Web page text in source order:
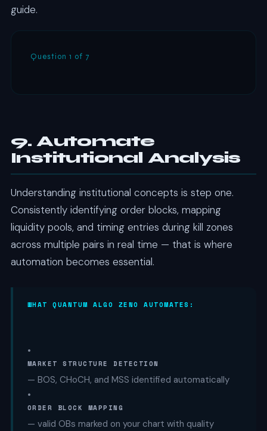
guide.
Question 1 of 7
9. Automate
Institutional Analysis
Understanding institutional concepts is step one.
Consistently identifying order blocks, mapping
liquidity pools, and timing entries during kill zones
across multiple pairs in real time — that is where
automation becomes essential.
WHAT QUANTUM ALGO ZENO AUTOMATES:
•
MARKET STRUCTURE DETECTION
— BOS, CHoCH, and MSS identified automatically
•
ORDER BLOCK MAPPING
— valid OBs marked on your chart with quality